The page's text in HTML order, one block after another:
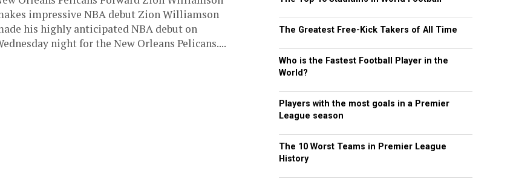
impressive NBA debut Zion Williamson
his highly anticipated NBA debut on
night for the New Orleans Pelicans....
The Greatest Free-Kick Takers of All Time
Who is the Fastest Football Player in the
World?
Players with the most goals in a Premier
League season
The 10 Worst Teams in Premier League
History